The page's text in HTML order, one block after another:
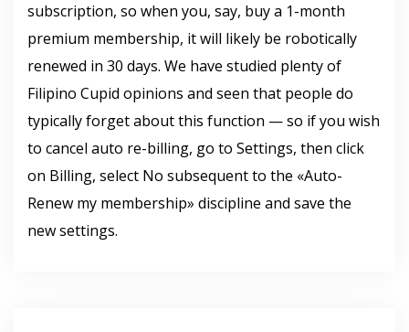
subscription, so when you, say, buy a 1-month
premium membership, it will likely be robotically
renewed in 30 days. We have studied plenty of
Filipino Cupid opinions and seen that people do
typically forget about this function — so if you wish
to cancel auto re-billing, go to Settings, then click
on Billing, select No subsequent to the «Auto-
Renew my membership» discipline and save the
new settings.